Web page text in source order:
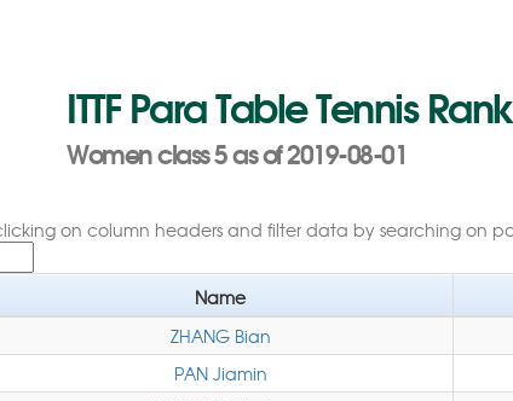
ITTF Para Table Tennis
Women class 5 as of 2019-08-01
on column headers and filter data by searching on
Name
ZHANG Bian
PAN Jiamin